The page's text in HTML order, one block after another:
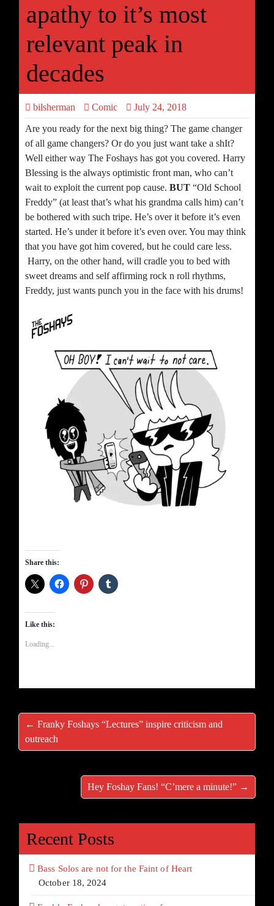
apathy to it’s most
relevant peak in
decades
bilsherman Comic July 24, 2018
Are you ready for the next big thing? The game changer
of all game changers? Or do you just want take a shIt?
Well either way The Foshays has got you covered. Harry
Blessing is the always optimistic front man, who can’t
wait to exploit the current pop cause. BUT “Old School
Freddy” (at least that’s what his grandma calls him) can’t
be bothered with such tripe. He’s over it before it’s even
started. He’s under it before it’s even over. You may think
that you have got him covered, but he could care less.
Harry, on the other hand, will cradle you to bed with
sweet dreams and self affirming rock n roll rhythms,
Freddy, just wants punch you in the face with his drums!
Share this:
Like this:
Loading...
← Franky Foshays “Lectures” inspire criticism and
outreach
Hey Foshay Fans! “C’mere a minute!” →
Recent Posts
Bass Solos are not for the Faint of Heart
October 18, 2024